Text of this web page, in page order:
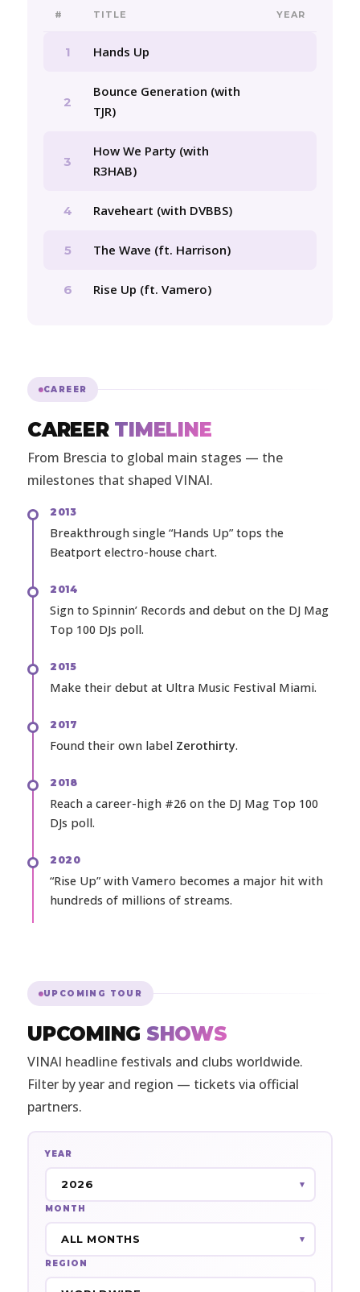
# TITLE YEAR
1 Hands Up
2
Bounce Generation (with
TJR)
3
How We Party (with
R3HAB)
4 Raveheart (with DVBBS)
5 The Wave (ft. Harrison)
6 Rise Up (ft. Vamero)
CAREER
CAREER TIMELINE
From Brescia to global main stages — the
milestones that shaped VINAI.
2013
Breakthrough single “Hands Up” tops the
Beatport electro-house chart.
2014
Sign to Spinnin’ Records and debut on the DJ Mag
Top 100 DJs poll.
2015
Make their debut at Ultra Music Festival Miami.
2017
Found their own label Zerothirty.
2018
Reach a career-high #26 on the DJ Mag Top 100
DJs poll.
2020
“Rise Up” with Vamero becomes a major hit with
hundreds of millions of streams.
UPCOMING TOUR
UPCOMING SHOWS
VINAI headline festivals and clubs worldwide.
Filter by year and region — tickets via official
partners.
YEAR
MONTH
REGION